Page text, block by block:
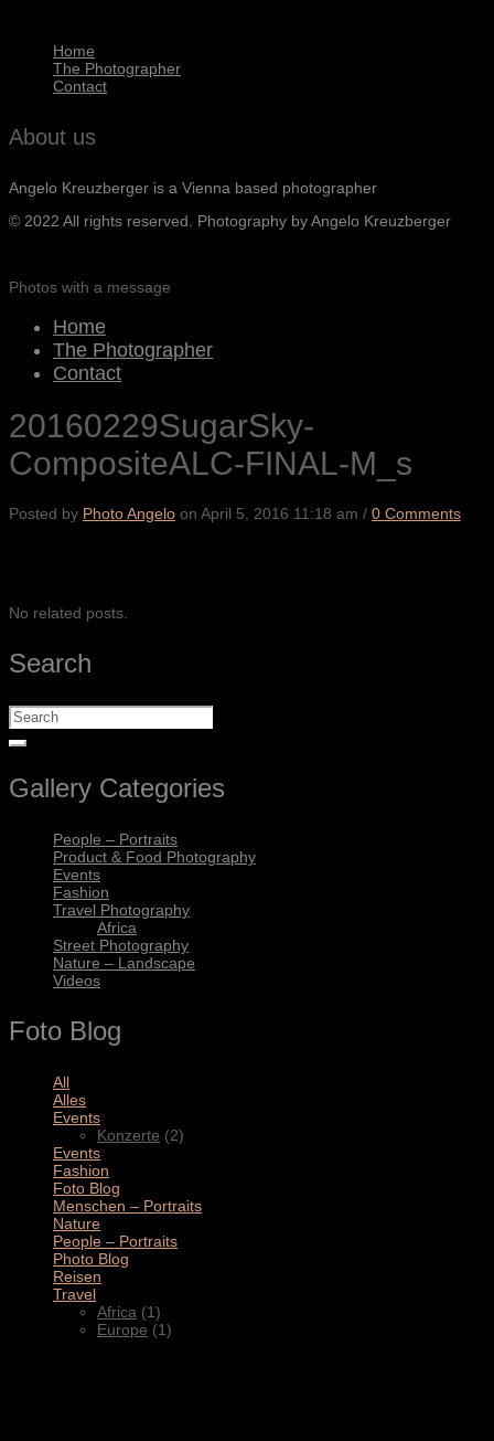
Home
The Photographer
Contact
About us
Angelo Kreuzberger is a Vienna based photographer
© 2022 All rights reserved. Photography by Angelo Kreuzberger
Photos with a message
Home
The Photographer
Contact
20160229SugarSky-
CompositeALC-FINAL-M_s
Posted by Photo Angelo on April 5, 2016 11:18 am / 0 Comments
No related posts.
Search
Gallery Categories
People – Portraits
Product & Food Photography
Events
Fashion
Travel Photography
Africa
Street Photography
Nature – Landscape
Videos
Foto Blog
All
Alles
Events
Konzerte (2)
Events
Fashion
Foto Blog
Menschen – Portraits
Nature
People – Portraits
Photo Blog
Reisen
Travel
Africa (1)
Europe (1)